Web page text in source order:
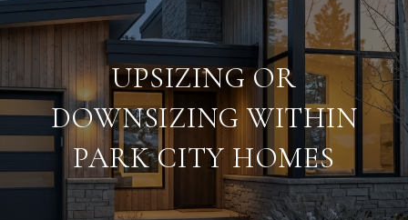
UPSIZING OR
DOWNSIZING WITHIN
PARK CITY HOMES